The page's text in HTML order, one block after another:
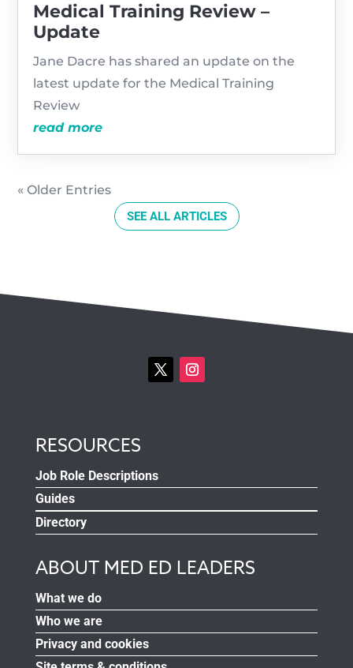
Medical Training Review –
Update
Jane Dacre has shared an update on the
latest update for the Medical Training
Review
read more
« Older Entries
SEE ALL ARTICLES
RESOURCES
Job Role Descriptions
Guides
Directory
ABOUT MED ED LEADERS
What we do
Who we are
Privacy and cookies